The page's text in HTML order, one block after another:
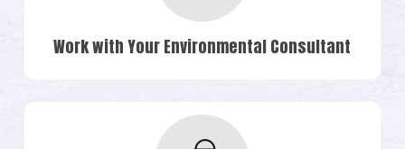
Work with Your Environmental Consultant